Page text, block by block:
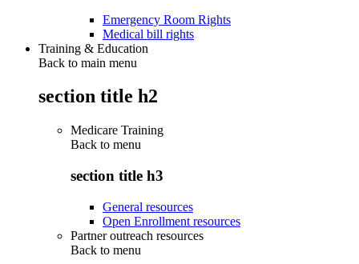
Emergency Room Rights
Medical bill rights
Training & Education
Back to main menu
section title h2
Medicare Training
Back to menu
section title h3
General resources
Open Enrollment resources
Partner outreach resources
Back to menu